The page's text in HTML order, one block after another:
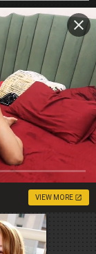
VIEW MORE